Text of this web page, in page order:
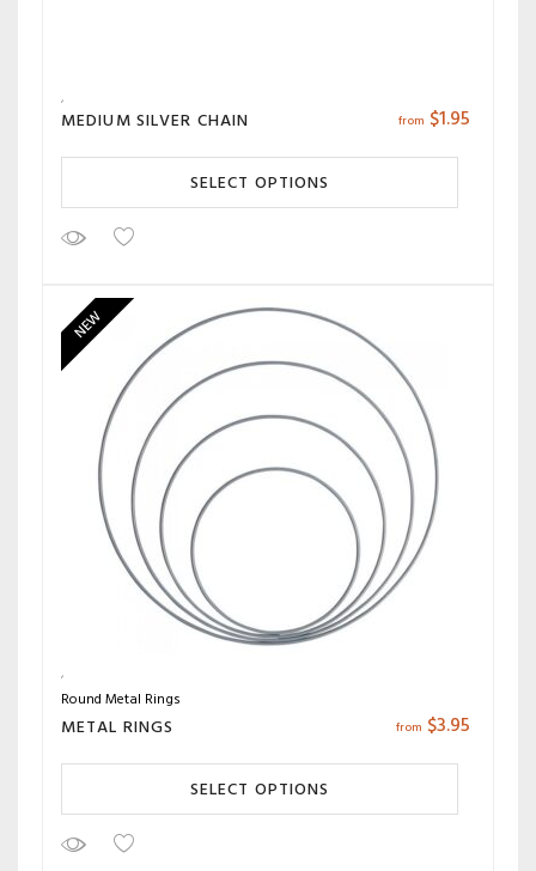
MEDIUM SILVER CHAIN from $1.95
SELECT OPTIONS
NEW
Round Metal Rings
METAL RINGS from $3.95
SELECT OPTIONS